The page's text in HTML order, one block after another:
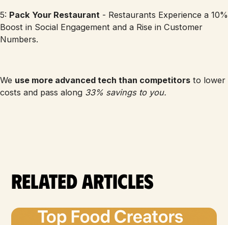
5: Pack Your Restaurant - Restaurants Experience a 10%
Boost in Social Engagement and a Rise in Customer
Numbers.
We use more advanced tech than competitors to lower
costs and pass along 33% savings to you.
Related articles